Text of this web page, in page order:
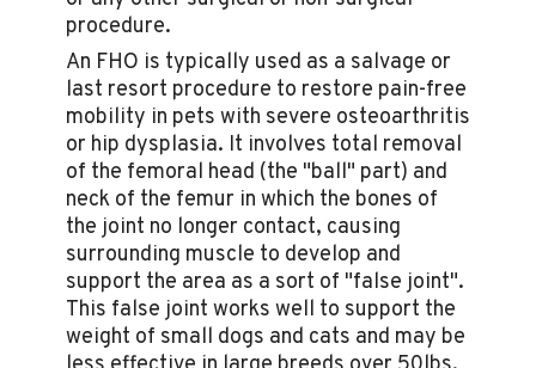
procedure.
An FHO is typically used as a salvage or
last resort procedure to restore pain-free
mobility in pets with severe osteoarthritis
or hip dysplasia. It involves total removal
of the femoral head (the "ball" part) and
neck of the femur in which the bones of
the joint no longer contact, causing
surrounding muscle to develop and
support the area as a sort of "false joint".
This false joint works well to support the
weight of small dogs and cats and may be